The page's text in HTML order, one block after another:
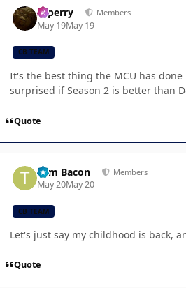
saperry Members
May 19May 19
CB TEAM
It's the best thing the MCU has done
surprised if Season 2 is better than
Quote
Tom Bacon Members
May 20May 20
CB TEAM
Let's just say my childhood is back,
Quote